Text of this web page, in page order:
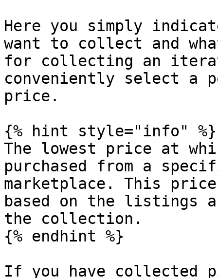
Here you simply
want to collect and
for collecting an
conveniently select a
price.
{% hint style="info" %}
The lowest price at
purchased from a
marketplace. This
based on the listings
the collection.
{% endhint %}
If you have collected